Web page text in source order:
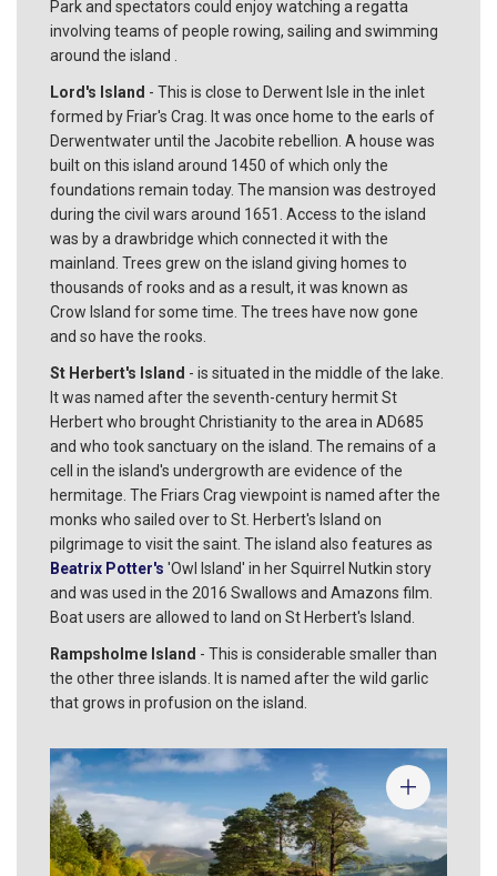
Park and spectators could enjoy watching a regatta
involving teams of people rowing, sailing and swimming
around the island .
Lord's Island - This is close to Derwent Isle in the inlet
formed by Friar's Crag. It was once home to the earls of
Derwentwater until the Jacobite rebellion. A house was
built on this island around 1450 of which only the
foundations remain today. The mansion was destroyed
during the civil wars around 1651. Access to the island
was by a drawbridge which connected it with the
mainland. Trees grew on the island giving homes to
thousands of rooks and as a result, it was known as
Crow Island for some time. The trees have now gone
and so have the rooks.
St Herbert's Island - is situated in the middle of the lake.
It was named after the seventh-century hermit St
Herbert who brought Christianity to the area in AD685
and who took sanctuary on the island. The remains of a
cell in the island's undergrowth are evidence of the
hermitage. The Friars Crag viewpoint is named after the
monks who sailed over to St. Herbert's Island on
pilgrimage to visit the saint. The island also features as
Beatrix Potter's 'Owl Island' in her Squirrel Nutkin story
and was used in the 2016 Swallows and Amazons film.
Boat users are allowed to land on St Herbert's Island.
Rampsholme Island - This is considerable smaller than
the other three islands. It is named after the wild garlic
that grows in profusion on the island.